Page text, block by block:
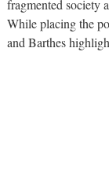
fragmented society
While placing the
and Barthes